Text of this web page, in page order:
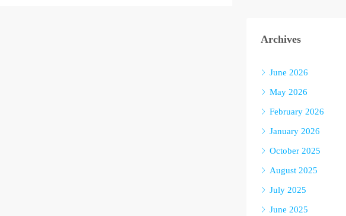
Archives
June 2026
May 2026
February 2026
January 2026
October 2025
August 2025
July 2025
June 2025